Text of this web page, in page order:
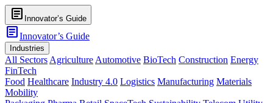
article Innovator’s Guide
articleInnovator’s Guide
Industries
All Sectors Agriculture Automotive BioTech Construction Energy
FinTech
Food Healthcare Industry 4.0 Logistics Manufacturing Materials
Mobility